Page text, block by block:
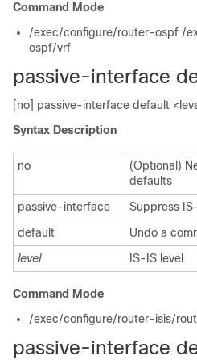
Command Mode
/exec/configure/router-ospf /
ospf/vrf
passive-interface
[no] passive-interface default
Syntax Description
no
(Optional)
defaults
passive-interface
Suppress
default
Undo a
level
IS-IS level
Command Mode
/exec/configure/router-isis/
passive-interface